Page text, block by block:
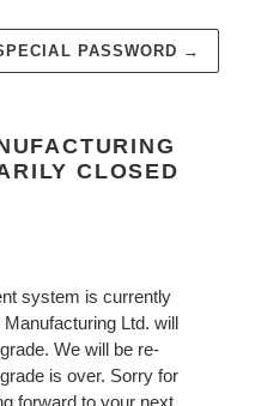
PASSWORD →
CLOSED
system is currently
Ltd. will
We will be re-
is over. Sorry for
forward to your next